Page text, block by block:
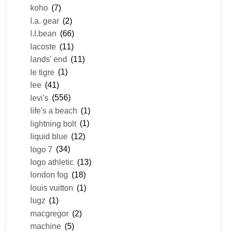
koho (7)
l.a. gear (2)
l.l.bean (66)
lacoste (11)
lands' end (11)
le tigre (1)
lee (41)
levi's (556)
life's a beach (1)
lightning bolt (1)
liquid blue (12)
logo 7 (34)
logo athletic (13)
london fog (18)
louis vuitton (1)
lugz (1)
macgregor (2)
machine (5)